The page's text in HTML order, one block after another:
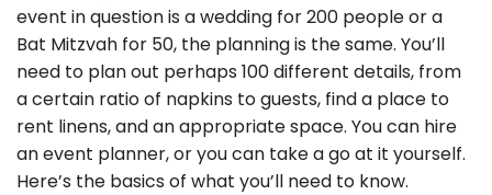
event in question is a wedding for 200 people or a
Bat Mitzvah for 50, the planning is the same. You’ll
need to plan out perhaps 100 different details, from
a certain ratio of napkins to guests, find a place to
rent linens, and an appropriate space. You can hire
an event planner, or you can take a go at it yourself.
Here’s the basics of what you’ll need to know.